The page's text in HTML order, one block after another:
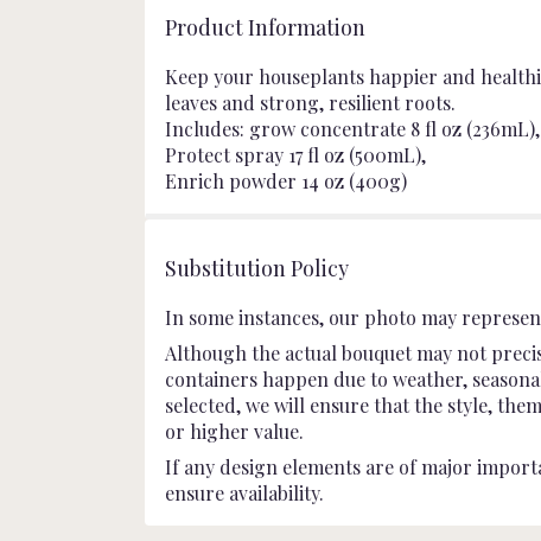
Product Information
Keep your houseplants happier and
leaves and strong, resilient roots.
Includes: grow concentrate 8 fl oz (236mL),
Protect spray 17 fl oz (500mL),
Enrich powder 14 oz (400g)
Substitution Policy
In some instances, our photo may
Although the actual bouquet may not
containers happen due to weather,
selected, we will ensure that the style,
or higher value.
If any design elements are of major
ensure availability.